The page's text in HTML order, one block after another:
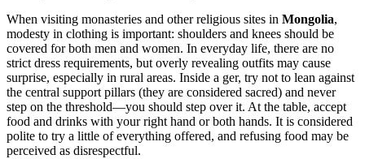
When visiting monasteries and other religious sites in Mongolia,
modesty in clothing is important: shoulders and knees should be
covered for both men and women. In everyday life, there are no
strict dress requirements, but overly revealing outfits may cause
surprise, especially in rural areas. Inside a ger, try not to lean against
the central support pillars (they are considered sacred) and never
step on the threshold—you should step over it. At the table, accept
food and drinks with your right hand or both hands. It is considered
polite to try a little of everything offered, and refusing food may be
perceived as disrespectful.